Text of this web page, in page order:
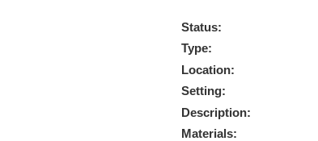
Status:
Type:
Location:
Setting:
Description:
Materials: